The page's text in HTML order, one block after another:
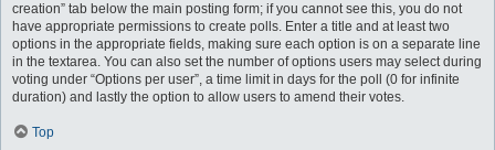
creation” tab below the main posting form; if you cannot see this, you do not
have appropriate permissions to create polls. Enter a title and at least two
options in the appropriate fields, making sure each option is on a separate line
in the textarea. You can also set the number of options users may select during
voting under “Options per user”, a time limit in days for the poll (0 for infinite
duration) and lastly the option to allow users to amend their votes.
Top